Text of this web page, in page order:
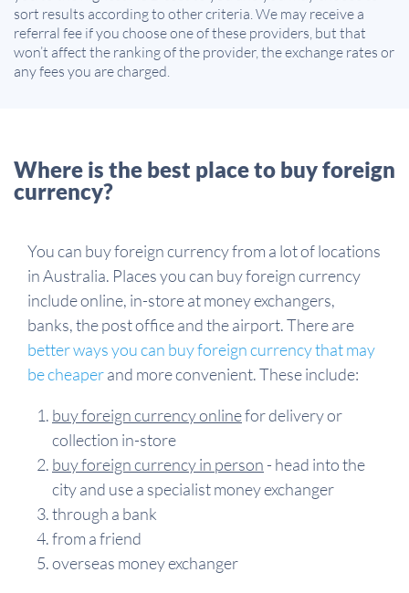
sort results according to other criteria. We may receive a
referral fee if you choose one of these providers, but that
won’t affect the ranking of the provider, the exchange rates or
any fees you are charged.
Where is the best place to buy foreign
currency?
You can buy foreign currency from a lot of locations
in Australia. Places you can buy foreign currency
include online, in-store at money exchangers,
banks, the post office and the airport. There are
better ways you can buy foreign currency that may
be cheaperand more convenient. These include:
buy foreign currency onlinefor delivery or
collection in-store
buy foreign currency in person - head into the
city and use a specialist money exchanger
through a bank
from a friend
overseas money exchanger